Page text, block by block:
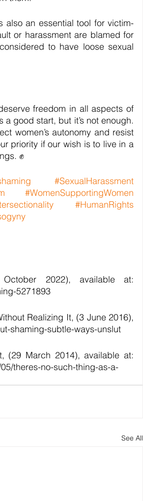
also an essential tool for victim-
or harassment are blamed for
to have loose sexual
freedom in all aspects of
good start, but it’s not enough.
women’s autonomy and resist
priority if our wish is to live in a
✊
#SexualHarassment
#WomenSupportingWomen
#HumanRights
2022), available at:
5271893
Realizing It, (3 June 2016),
shaming-subtle-ways-unslut
(29 March 2014), available at:
theres-no-such-thing-as-a-
See All